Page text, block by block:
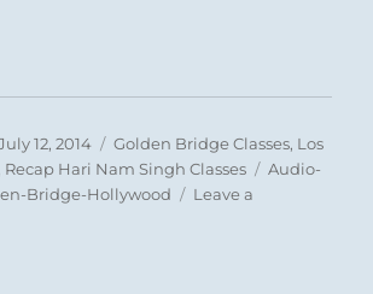
Posted12, 2014 Categories
Golden Bridge Classes, Los
Recap Hari Nam Singh Classes Tags
Audio-
Bridge-Hollywood
Leave a